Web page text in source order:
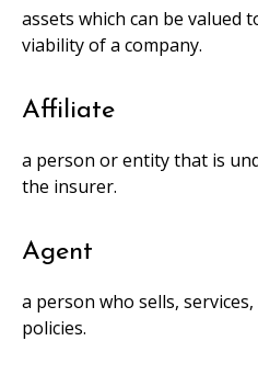
assets which can be valued
viability of a company.
Affiliate
a person or entity that is
the insurer.
Agent
a person who sells,
policies.